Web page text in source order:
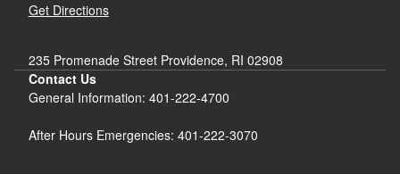
Get Directions
235 Promenade Street Providence, RI 02908
Contact Us
General Information: 401-222-4700
After Hours Emergencies: 401-222-3070